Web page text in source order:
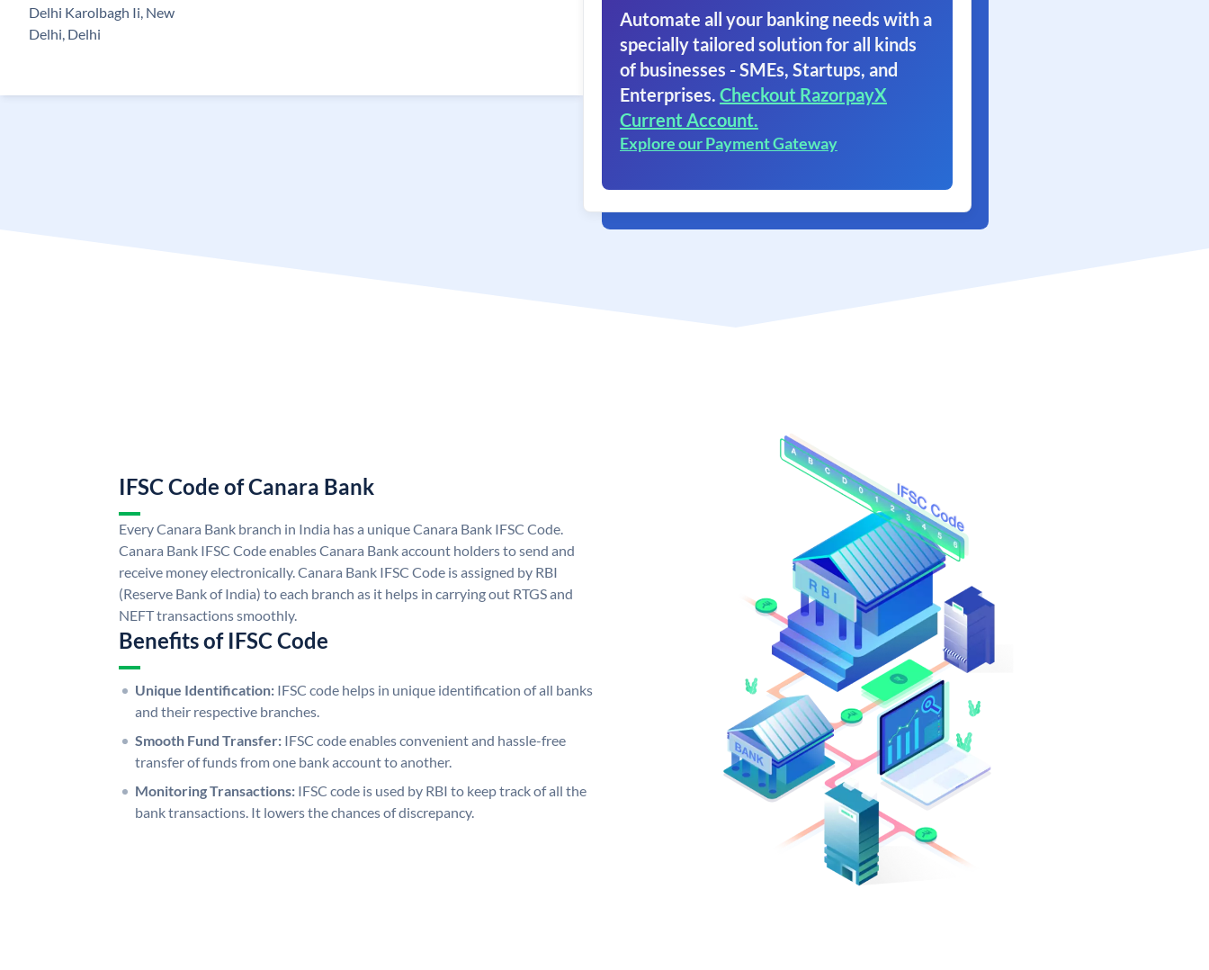
Delhi Karolbagh Ii, New
Delhi, Delhi
Automate all your banking needs with a
specially tailored solution for all kinds
of businesses - SMEs, Startups, and
Enterprises. Checkout RazorpayX
Current Account.
Explore our Payment Gateway
IFSC Code of Canara Bank
Every Canara Bank branch in India has a unique Canara Bank IFSC Code.
Canara Bank IFSC Code enables Canara Bank account holders to send and
receive money electronically. Canara Bank IFSC Code is assigned by RBI
(Reserve Bank of India) to each branch as it helps in carrying out RTGS and
NEFT transactions smoothly.
Benefits of IFSC Code
Unique Identification: IFSC code helps in unique identification of all banks
and their respective branches.
Smooth Fund Transfer: IFSC code enables convenient and hassle-free
transfer of funds from one bank account to another.
Monitoring Transactions: IFSC code is used by RBI to keep track of all the
bank transactions. It lowers the chances of discrepancy.